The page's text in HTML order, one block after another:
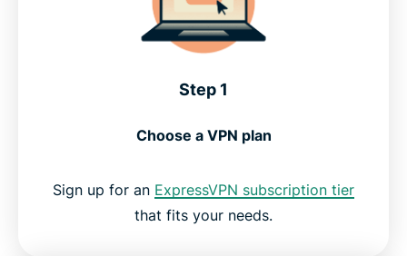
Step 1
Choose a VPN plan
Sign up for an ExpressVPN subscription tier
that fits your needs.